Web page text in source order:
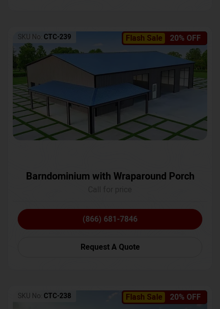
Flash Sale 20% OFF
SKU No: CTC-239
Barndominium with Wraparound Porch
(866) 681-7846
Request A Quote
Flash Sale 20% OFF
SKU No: CTC-238